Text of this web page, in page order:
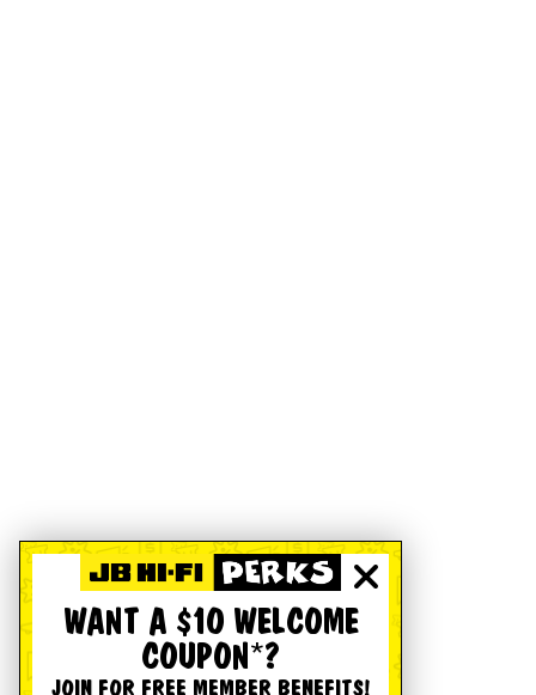
WANT A $10 WELCOME
COUPON*?
JOIN FOR FREE MEMBER BENEFITS!